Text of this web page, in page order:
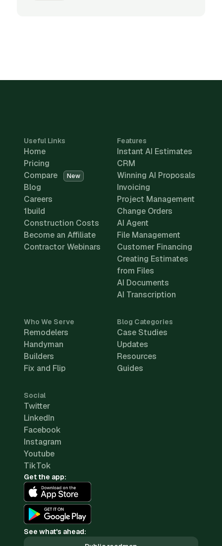
Useful Links
Home
Pricing
Compare
New
Blog
Careers
1build
Construction Costs
Become an Affiliate
Contractor Webinars
Features
Instant AI Estimates
CRM
Winning AI Proposals
Invoicing
Project Management
Change Orders
AI Agent
File Management
Customer Financing
Creating Estimates
from Files
AI Documents
AI Transcription
Who We Serve
Remodelers
Handyman
Builders
Fix and Flip
Blog Categories
Case Studies
Updates
Resources
Guides
Social
Twitter
LinkedIn
Facebook
Instagram
Youtube
TikTok
Get the app:
See what's ahead: